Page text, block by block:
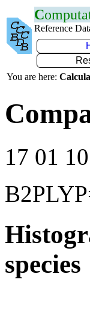
C
Reference
You are here:
17 01
species